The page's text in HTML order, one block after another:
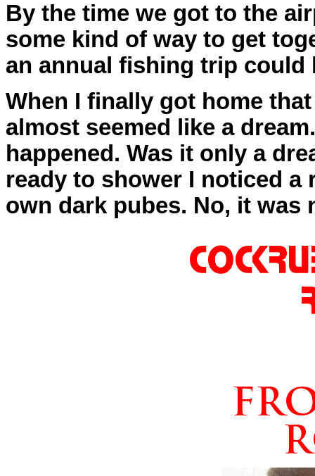
By the time we got to the
some kind of way to get
an annual fishing trip could
When I finally got home
almost seemed like a
happened. Was it only a
ready to shower I noticed
own dark pubes. No, it was